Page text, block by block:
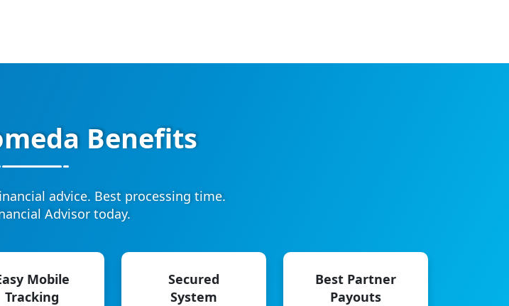
Benefits
advice. Best processing time.
Advisor today.
Mobile
Tracking
Secured
System
Best Partner
Payouts